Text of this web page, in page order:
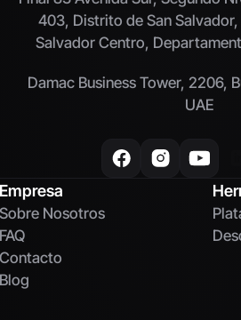
403, Distrito de San
Salvador Centro,
Damac Business Tower, 2206,
UAE
Empresa
Sobre Nosotros
FAQ
Contacto
Blog